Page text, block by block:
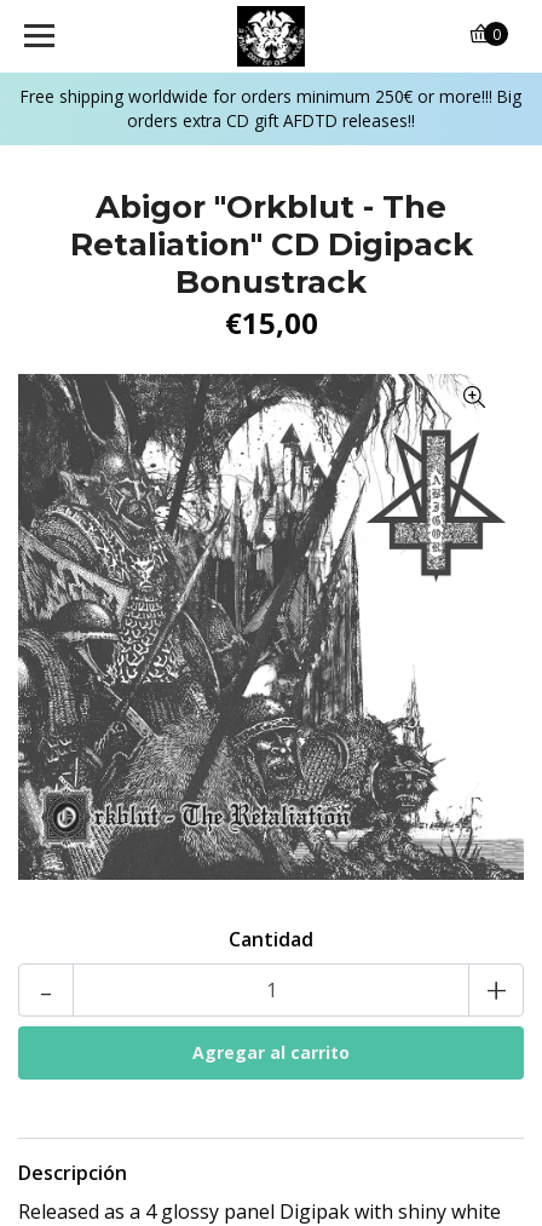
Free shipping worldwide for orders minimum 250€ or more!!! Big
orders extra CD gift AFDTD releases!!
0
Abigor "Orkblut - The
Retaliation" CD Digipack
Bonustrack
€15,00
Cantidad
- +
Descripción
Released as a 4 glossy panel Digipak with shiny white